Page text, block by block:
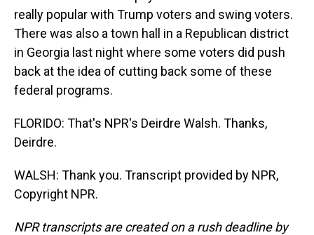
really popular with Trump voters and swing voters.
There was also a town hall in a Republican district
in Georgia last night where some voters did push
back at the idea of cutting back some of these
federal programs.
FLORIDO: That's NPR's Deirdre Walsh. Thanks,
Deirdre.
WALSH: Thank you. Transcript provided by NPR,
Copyright NPR.
NPR transcripts are created on a rush deadline by